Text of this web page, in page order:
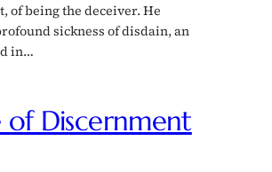
of being the deceiver. He
sickness of disdain, an
in…
of Discernment